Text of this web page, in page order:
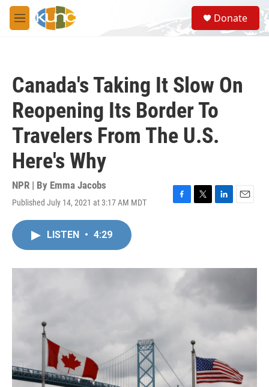
Skip to main content
M
e
S
e
a
Donate
Canada's Taking It Slow On
Reopening Its Border To
Travelers From The U.S.
Here's Why
NPR | By Emma Jacobs
Published July 14, 2021 at 3:17 AM MDT
F
o
k
T
r
L
I
E
LISTEN • 4:29